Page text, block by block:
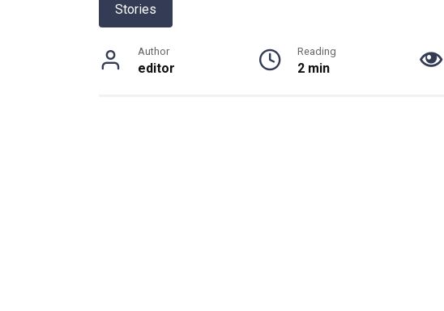
Stories
Author
editor
Reading
2 min